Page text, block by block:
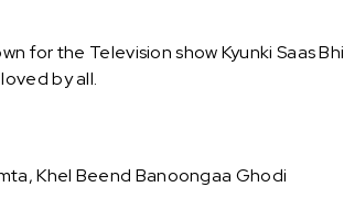
for the Television show Kyunki Saas Bhi
by all.
Khel Beend Banoongaa Ghodi